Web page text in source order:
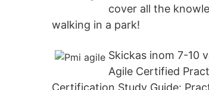
cover all the
walking in a park!
Skickas inom 7-10
Agile Certified
Certification Study Guide: